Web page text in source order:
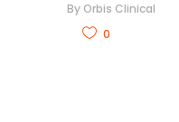
By Orbis Clinical
0